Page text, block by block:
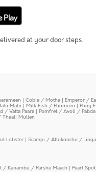
at your door steps.
| Cobia / Motha | Emperor /
Mahi | Milk Fish / Poomeen | Pony
/ Vatta Paara | Pomfret / Avoli / Pabda
Mullen |
Lobster | Scampi / Attukonchu /
/ Kanambu / Parshe Maach | Pearl